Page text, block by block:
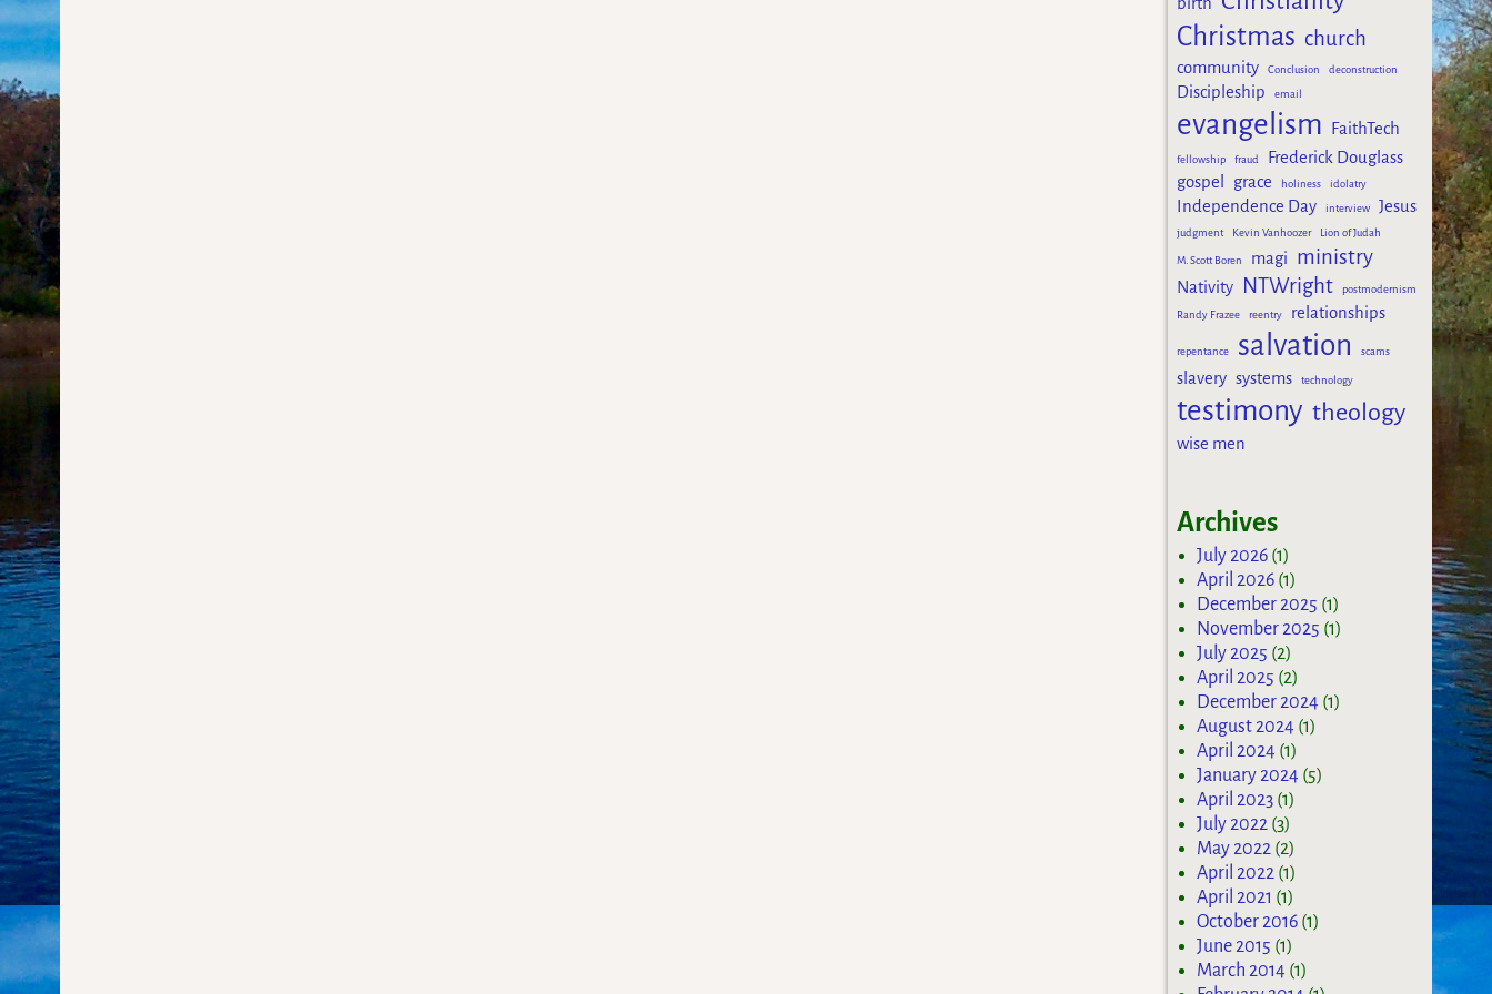
Christmas church
community Conclusion deconstruction
Discipleship email
evangelism FaithTech
fellowship fraud
Frederick Douglass
gospel
grace holiness idolatry
Independence Day interview Jesus
judgment Kevin Vanhoozer Lion of Judah
M. Scott Boren magi ministry
Nativity NTWright postmodernism
Randy Frazee reentry relationships
repentance salvation scams
slavery systems technology
testimony theology
wise men
Archives
July 2026 (1)
April 2026 (1)
December 2025 (1)
November 2025 (1)
July 2025 (2)
April 2025 (2)
December 2024 (1)
August 2024 (1)
April 2024 (1)
January 2024 (5)
April 2023 (1)
July 2022 (3)
May 2022 (2)
April 2022 (1)
April 2021 (1)
October 2016 (1)
June 2015 (1)
March 2014 (1)